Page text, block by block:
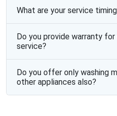
What are your service
Do you provide warranty for
service?
Do you offer only washing
other appliances also?